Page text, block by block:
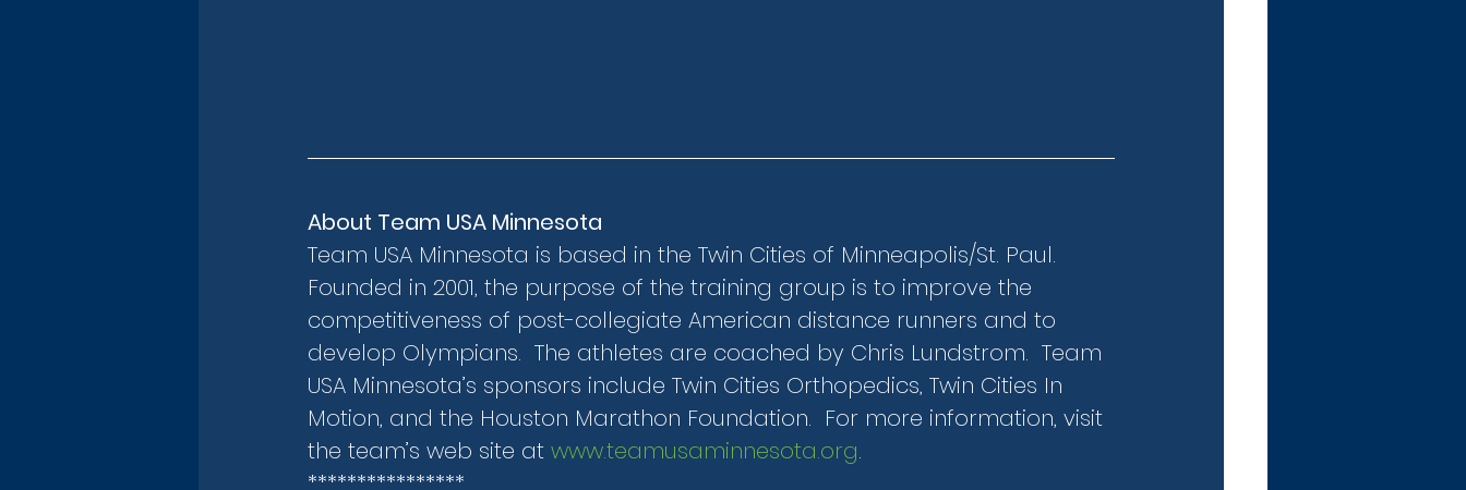
About Team USA Minnesota
Team USA Minnesota is based in the Twin Cities of Minneapolis/St. Paul.
Founded in 2001, the purpose of the training group is to improve the
competitiveness of post-collegiate American distance runners and to
develop Olympians.  The athletes are coached by Chris Lundstrom.  Team
USA Minnesota’s sponsors include Twin Cities Orthopedics, Twin Cities In
Motion, and the Houston Marathon Foundation.  For more information, visit
the team’s web site at www.teamusaminnesota.org.
****************